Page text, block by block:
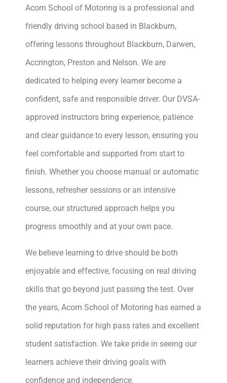
Acorn School of Motoring is a professional and
friendly driving school based in Blackburn,
offering lessons throughout Blackburn, Darwen,
Accrington, Preston and Nelson. We are
dedicated to helping every learner become a
confident, safe and responsible driver. Our DVSA-
approved instructors bring experience, patience
and clear guidance to every lesson, ensuring you
feel comfortable and supported from start to
finish. Whether you choose manual or automatic
lessons, refresher sessions or an intensive
course, our structured approach helps you
progress smoothly and at your own pace.
We believe learning to drive should be both
enjoyable and effective, focusing on real driving
skills that go beyond just passing the test. Over
the years, Acorn School of Motoring has earned a
solid reputation for high pass rates and excellent
student satisfaction. We take pride in seeing our
learners achieve their driving goals with
confidence and independence.